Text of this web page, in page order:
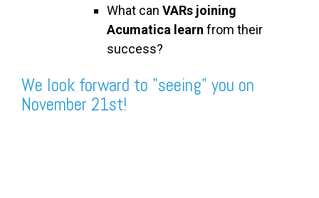
What can VARs joining
Acumatica learn from their
success?
We look forward to "seeing" you on
November 21st!